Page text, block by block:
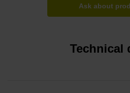
Ask about
Technical